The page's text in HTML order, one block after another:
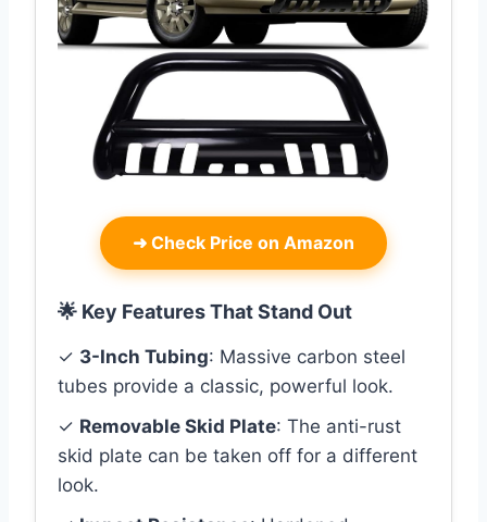
➜ Check Price on Amazon
🌟 Key Features That Stand Out
✓ 3-Inch Tubing: Massive carbon steel
tubes provide a classic, powerful look.
✓ Removable Skid Plate: The anti-rust
skid plate can be taken off for a different
look.